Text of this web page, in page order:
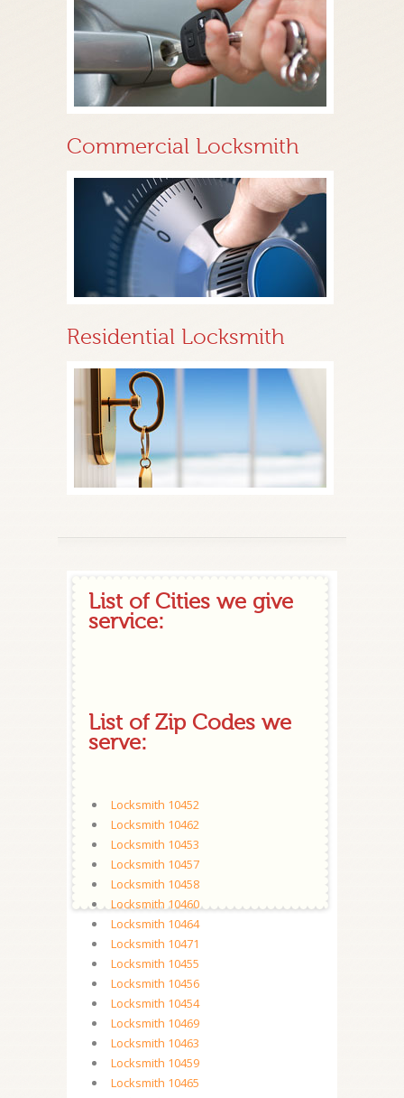
Commercial Locksmith
Residential Locksmith
List of Cities we give
service:
List of Zip Codes we
serve:
Locksmith 10452
Locksmith 10462
Locksmith 10453
Locksmith 10457
Locksmith 10458
Locksmith 10460
Locksmith 10464
Locksmith 10471
Locksmith 10455
Locksmith 10456
Locksmith 10454
Locksmith 10469
Locksmith 10463
Locksmith 10459
Locksmith 10465